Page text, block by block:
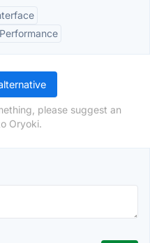
Performance
please suggest an
Oryoki.